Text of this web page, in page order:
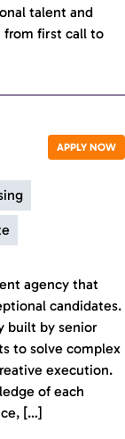
talent and
from first call to
APPLY NOW
agency that
candidates.
built by senior
to solve complex
execution.
of each
[…]